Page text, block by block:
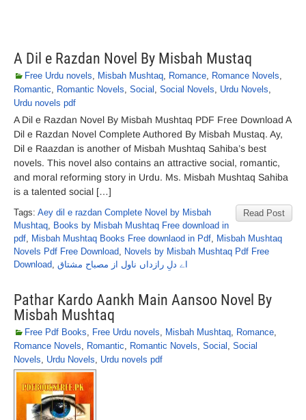
A Dil e Razdan Novel By Misbah Mustaq
Free Urdu novels, Misbah Mushtaq, Romance, Romance Novels,
Romantic, Romantic Novels, Social , Social Novels, Urdu Novels,
Urdu novels pdf
A Dil e Razdan Novel By Misbah Mushtaq PDF Free Download A
Dil e Razdan Novel Complete Authored By Misbah Mustaq. Ay,
Dil e Raazdan is another of Misbah Mushtaq Sahiba’s best
novels. This novel also contains an attractive social, romantic,
and moral reforming story in Urdu. Ms. Misbah Mushtaq Sahiba
is a talented social […]
Read Post
Tags: Aey dil e razdan Complete Novel by Misbah
Mushtaq, Books by Misbah Mushtaq Free download in
pdf, Misbah Mushtaq Books Free downlaod in Pdf, Misbah Mushtaq
Novels Pdf Free Download, Novels by Misbah Mushtaq Pdf Free
Download, اے دلِ رازداں ناول از مصباح مشتاق
Pathar Kardo Aankh Main Aansoo Novel By
Misbah Mushtaq
Free Pdf Books, Free Urdu novels, Misbah Mushtaq, Romance,
Romance Novels, Romantic, Romantic Novels, Social , Social
Novels, Urdu Novels, Urdu novels pdf